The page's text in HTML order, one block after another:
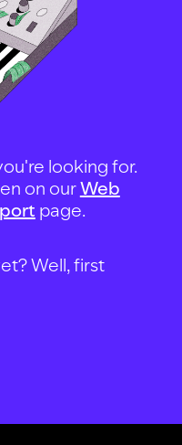
looking for.
on ourWeb
page.
Well, first